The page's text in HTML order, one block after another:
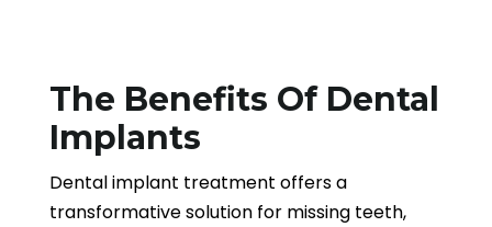
The Benefits Of Dental
Implants
Dental implant treatment offers a
transformative solution for missing teeth,